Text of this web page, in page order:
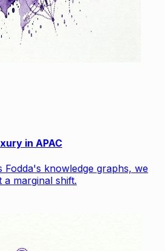
in APAC
Fodda's knowledge graphs, we
a marginal shift.